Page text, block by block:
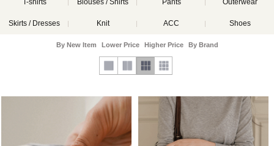
T-shirts Blouses / Shirts Pants Outerwear
Skirts / Dresses Knit ACC Shoes
By New Item Lower Price Higher Price By Brand